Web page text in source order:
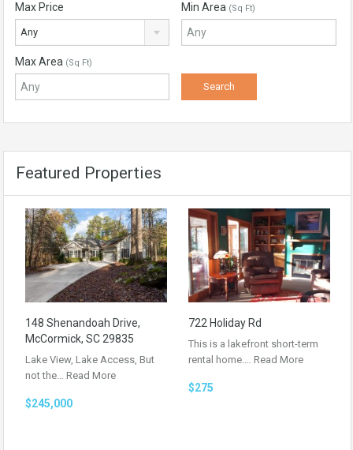
Max Price
Any
Min Area (Sq Ft)
Max Area (Sq Ft)
Featured Properties
148 Shenandoah Drive,
McCormick, SC 29835
Lake View, Lake Access, But
not the… Read More
$245,000
722 Holiday Rd
This is a lakefront short-term
rental home.… Read More
$275